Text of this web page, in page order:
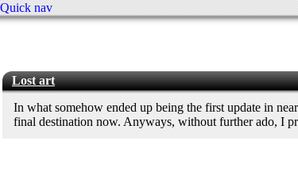
Quick nav
Lost art
In what somehow ended up being the first update in
final destination now. Anyways, without further ado, I